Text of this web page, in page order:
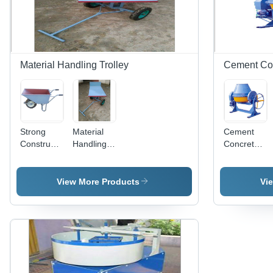
Easy To
Operate,
Automatic,
Computerized
Easy To
Operate
Operation,
Easy To
Use
Operation
Material Handling Trolley
Strong
Construction
Material
Handling
Grey,
Strong and
Easy to
Operate,
Manual
Design
View More Products
Cement
Cement
Concrete
Mild Steel,
50-150 kg
Blue Color